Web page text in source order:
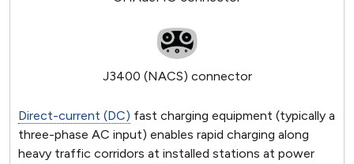
J3400 (NACS) connector
Direct-current (DC) fast charging equipment (typically a
three-phase AC input) enables rapid charging along
heavy traffic corridors at installed stations at power